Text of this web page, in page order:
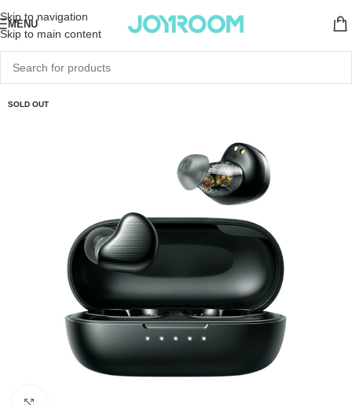
Skip to navigation
Skip to main content
MENU
SOLD OUT